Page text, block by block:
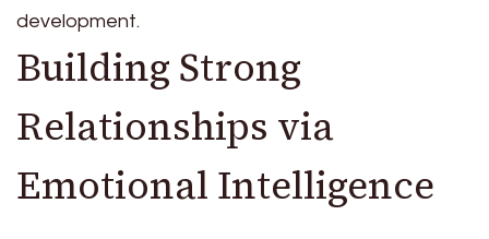
development.
Building Strong
Relationships via
Emotional Intelligence